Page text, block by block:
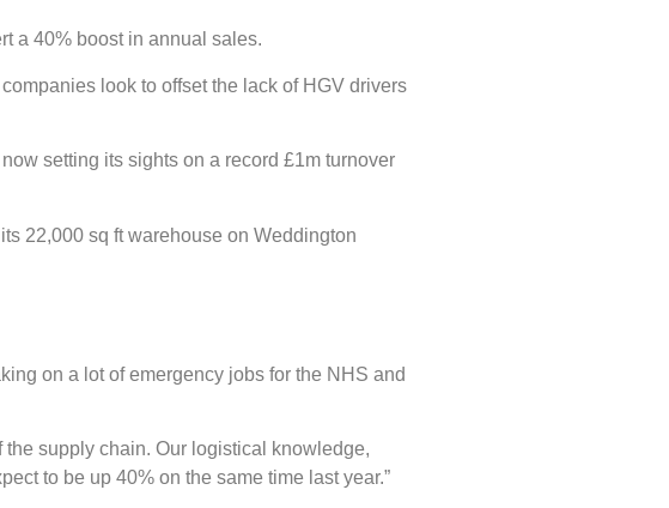
a 40% boost in annual sales.
look to offset the lack of HGV drivers
setting its sights on a record £1m turnover
22,000 sq ft warehouse on Weddington
on a lot of emergency jobs for the NHS and
supply chain. Our logistical knowledge,
to be up 40% on the same time last year.”